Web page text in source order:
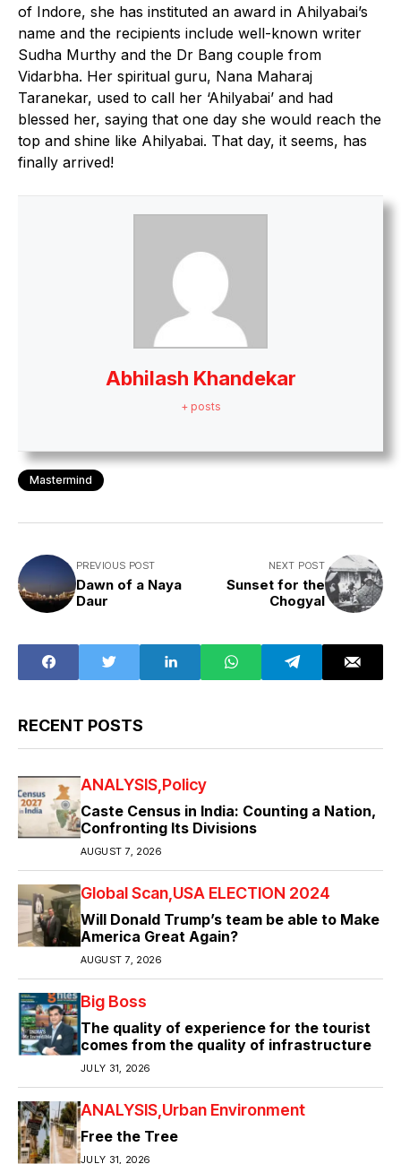
of Indore, she has instituted an award in Ahilyabai’s
name and the recipients include well-known writer
Sudha Murthy and the Dr Bang couple from
Vidarbha. Her spiritual guru, Nana Maharaj
Taranekar, used to call her ‘Ahilyabai’ and had
blessed her, saying that one day she would reach the
top and shine like Ahilyabai. That day, it seems, has
finally arrived!
Abhilash Khandekar
+ posts
Mastermind
PREVIOUS POST
Dawn of a Naya
Daur
NEXT POST
Sunset for the
Chogyal
RECENT POSTS
ANALYSIS Policy
Caste Census in India: Counting a Nation,
Confronting Its Divisions
AUGUST 7, 2026
Global Scan USA ELECTION 2024
Will Donald Trump’s team be able to Make
America Great Again?
AUGUST 7, 2026
Big Boss
The quality of experience for the tourist
comes from the quality of infrastructure
JULY 31, 2026
ANALYSIS Urban Environment
Free the Tree
JULY 31, 2026